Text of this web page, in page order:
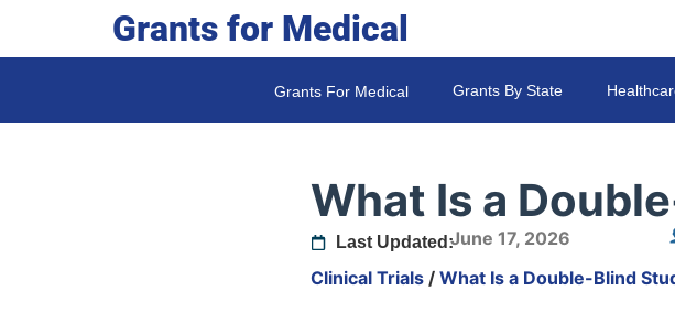
Grants for Medical
Grants For Medical Grants By State
What Is a
Last Updated:June 17, 2026
Clinical Trials / What Is a Double-Blind